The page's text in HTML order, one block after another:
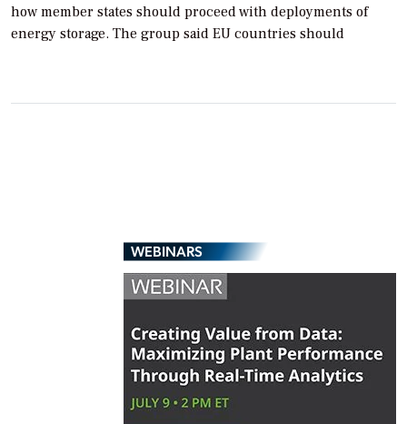
how member states should proceed with deployments of
energy storage. The group said EU countries should
WEBINARS